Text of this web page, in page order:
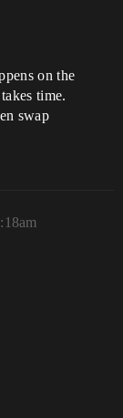
on the
time.
swap